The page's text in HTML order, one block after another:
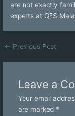
are not exactly
experts at QES
← Previous Post
Leave a
Your email
are marked *